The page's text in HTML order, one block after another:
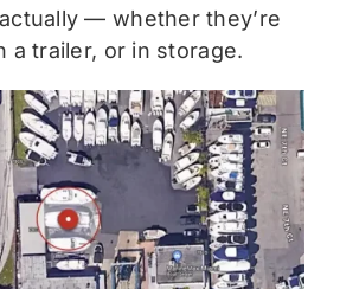
— whether they’re
a trailer, or in storage.